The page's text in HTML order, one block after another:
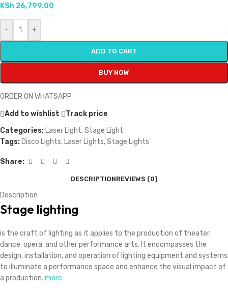
KSh 26,799.00
- +
ADD TO CART
BUY NOW
ORDER ON WHATSAPP
Add to wishlist
Track price
Categories: Laser Light,Stage Light
Tags: Disco Lights, Laser Lights,Stage Lights
Share:
DESCRIPTIONREVIEWS (0)
Description
Stage lighting
is the craft of lighting as it applies to the production of theater,
dance, opera, and other performance arts. It encompasses the
design, installation, and operation of lighting equipment and systems
to illuminate a performance space and enhance the visual impact of
a production. more